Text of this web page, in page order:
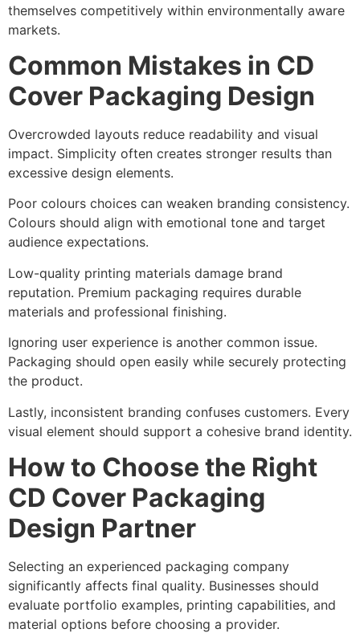
themselves competitively within environmentally aware
markets.
Common Mistakes in CD
Cover Packaging Design
Overcrowded layouts reduce readability and visual
impact. Simplicity often creates stronger results than
excessive design elements.
Poor colours choices can weaken branding consistency.
Colours should align with emotional tone and target
audience expectations.
Low-quality printing materials damage brand
reputation. Premium packaging requires durable
materials and professional finishing.
Ignoring user experience is another common issue.
Packaging should open easily while securely protecting
the product.
Lastly, inconsistent branding confuses customers. Every
visual element should support a cohesive brand identity.
How to Choose the Right
CD Cover Packaging
Design Partner
Selecting an experienced packaging company
significantly affects final quality. Businesses should
evaluate portfolio examples, printing capabilities, and
material options before choosing a provider.